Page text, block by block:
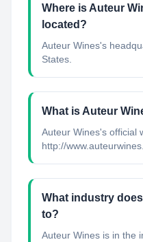
Where is Auteur
located?
Auteur Wines's
States.
What is Auteur
Auteur Wines's official
http://
What industry
to?
Auteur Wines is in the